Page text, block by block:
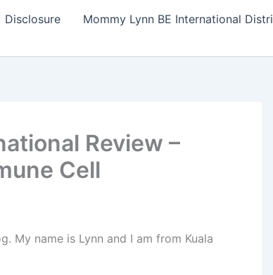
Disclosure
Mommy Lynn BE International
Review –
Cell
My name is Lynn and I am from Kuala